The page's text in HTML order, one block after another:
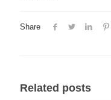
Share
Related posts